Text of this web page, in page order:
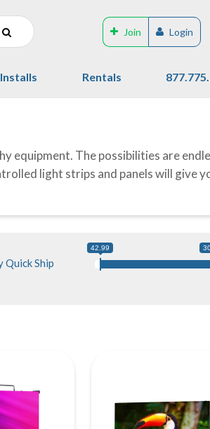
Join Login
Installs Rentals
equipment. The possibilities are
light strips and panels will give
Quick Ship
42.99